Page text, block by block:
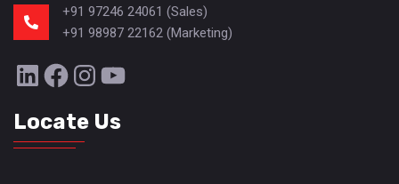
+91 97246 24061 (Sales)
+91 98987 22162 (Marketing)
LinkedIn
Facebook
Instagram
YouTube
Locate Us